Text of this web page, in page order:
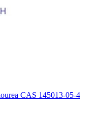
CAS 145013-05-4